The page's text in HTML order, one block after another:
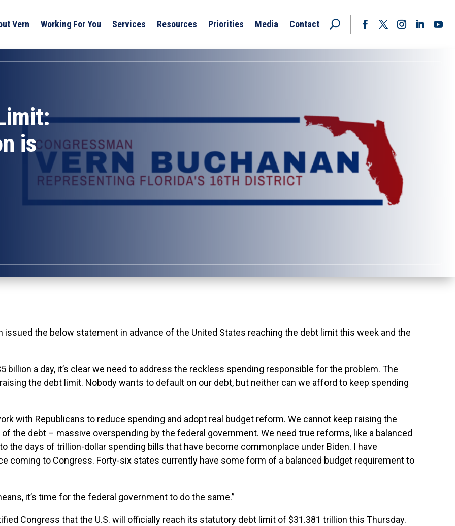
Vern Working For You Services Resources Priorities Media
Contact
is
issued the below statement in advance of the United States reaching the debt limit this week and the
billion a day, it’s clear we need to address the reckless spending responsible for the problem. The
the debt limit. Nobody wants to default on our debt, but neither can we afford to keep spending
with Republicans to reduce spending and adopt real budget reform. We cannot keep raising the
the debt – massive overspending by the federal government. We need true reforms, like a balanced
the days of trillion-dollar spending bills that have become commonplace under Biden. I have
coming to Congress. Forty-six states currently have some form of a balanced budget requirement to
it’s time for the federal government to do the same.”
Congress that the U.S. will officially reach its statutory debt limit of $31.381 trillion this Thursday.